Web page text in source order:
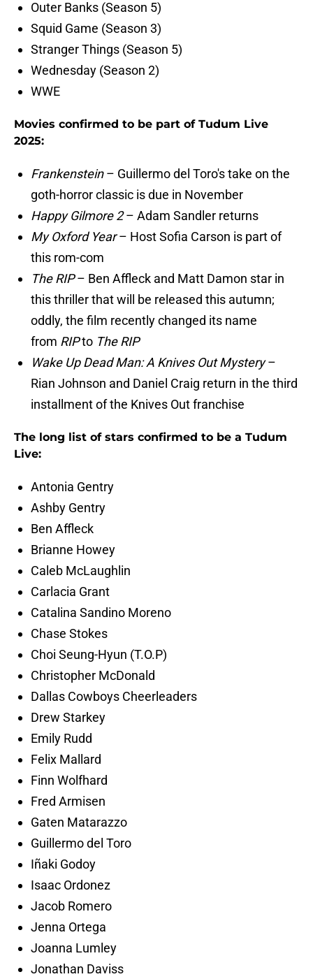
Outer Banks (Season 5)
Squid Game (Season 3)
Stranger Things (Season 5)
Wednesday (Season 2)
WWE
Movies confirmed to be part of Tudum Live
2025:
Frankenstein– Guillermo del Toro's take on the
goth-horror classic is due in November
Happy Gilmore 2– Adam Sandler returns
My Oxford Year– Host Sofia Carson is part of
this rom-com
The RIP– Ben Affleck and Matt Damon star in
this thriller that will be released this autumn;
oddly, the film recently changed its name
from RIPto The RIP
Wake Up Dead Man: A Knives Out Mystery–
Rian Johnson and Daniel Craig return in the third
installment of the Knives Out franchise
The long list of stars confirmed to be a Tudum
Live:
Antonia Gentry
Ashby Gentry
Ben Affleck
Brianne Howey
Caleb McLaughlin
Carlacia Grant
Catalina Sandino Moreno
Chase Stokes
Choi Seung-Hyun (T.O.P)
Christopher McDonald
Dallas Cowboys Cheerleaders
Drew Starkey
Emily Rudd
Felix Mallard
Finn Wolfhard
Fred Armisen
Gaten Matarazzo
Guillermo del Toro
Iñaki Godoy
Isaac Ordonez
Jacob Romero
Jenna Ortega
Joanna Lumley
Jonathan Daviss